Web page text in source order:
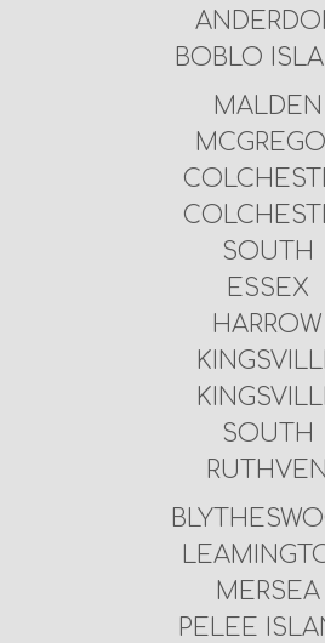
BOBLO
MALDEN
SOUTH
ESSEX
HARROW
SOUTH
RUTHVEN
MERSEA
PELEE